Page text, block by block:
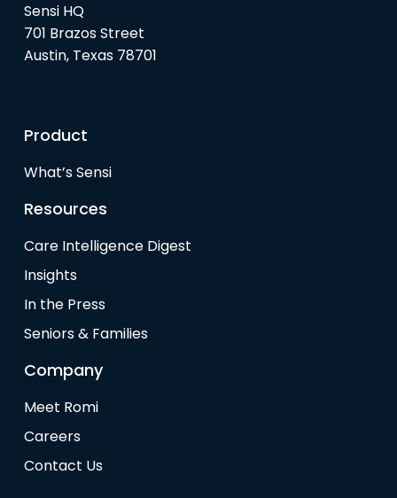
Sensi HQ
701 Brazos Street
Austin, Texas 78701
Product
What’s Sensi
Resources
Care Intelligence Digest
Insights
In the Press
Seniors & Families
Company
Meet Romi
Careers
Contact Us